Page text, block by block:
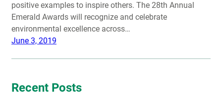
positive examples to inspire others. The 28th Annual
Emerald Awards will recognize and celebrate
environmental excellence across…
June 3, 2019
Recent Posts